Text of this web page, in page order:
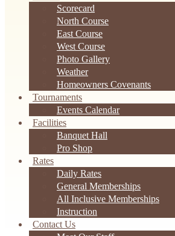
Scorecard
North Course
East Course
West Course
Photo Gallery
Weather
Homeowners Covenants
Tournaments
Events Calendar
Facilities
Banquet Hall
Pro Shop
Rates
Daily Rates
General Memberships
All Inclusive Memberships
Instruction
Contact Us